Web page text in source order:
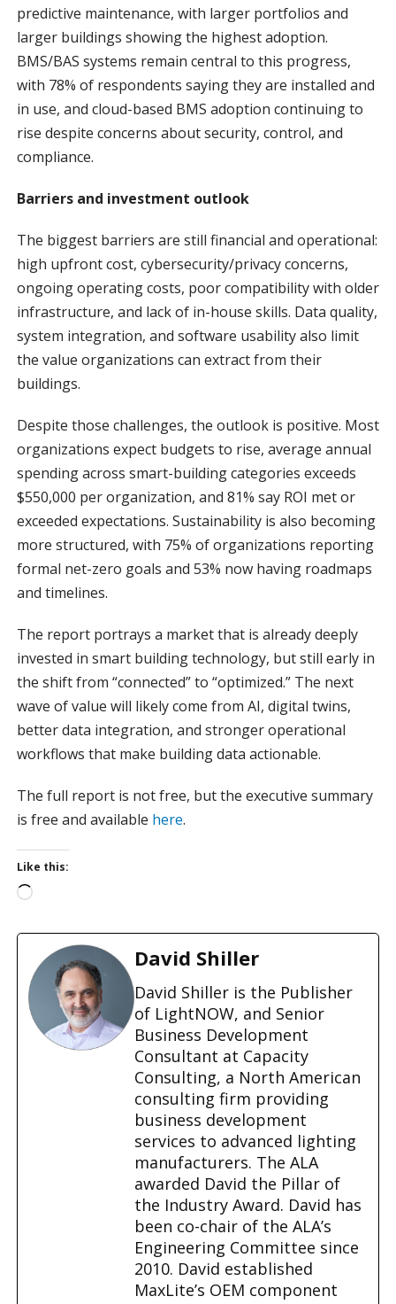
predictive maintenance, with larger portfolios and
larger buildings showing the highest adoption.
BMS/BAS systems remain central to this progress,
with 78% of respondents saying they are installed and
in use, and cloud-based BMS adoption continuing to
rise despite concerns about security, control, and
compliance.
Barriers and investment outlook
The biggest barriers are still financial and operational:
high upfront cost, cybersecurity/privacy concerns,
ongoing operating costs, poor compatibility with older
infrastructure, and lack of in-house skills. Data quality,
system integration, and software usability also limit
the value organizations can extract from their
buildings.
Despite those challenges, the outlook is positive. Most
organizations expect budgets to rise, average annual
spending across smart-building categories exceeds
$550,000 per organization, and 81% say ROI met or
exceeded expectations. Sustainability is also becoming
more structured, with 75% of organizations reporting
formal net-zero goals and 53% now having roadmaps
and timelines.
The report portrays a market that is already deeply
invested in smart building technology, but still early in
the shift from “connected” to “optimized.” The next
wave of value will likely come from AI, digital twins,
better data integration, and stronger operational
workflows that make building data actionable.
The full report is not free, but the executive summary
is free and available here.
Like this:
L
a
i
g
…
David Shiller
David Shiller is the Publisher
of LightNOW, and Senior
Business Development
Consultant at Capacity
Consulting, a North American
consulting firm providing
business development
services to advanced lighting
manufacturers. The ALA
awarded David the Pillar of
the Industry Award. David has
been co-chair of the ALA’s
Engineering Committee since
2010. David established
MaxLite’s OEM component